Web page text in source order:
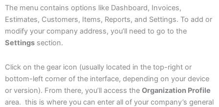
The menu contains options like Dashboard, Invoices,
Estimates, Customers, Items, Reports, and Settings. To add or
modify your company address, you’ll need to go to the
Settings section.
Click on the gear icon (usually located in the top-right or
bottom-left corner of the interface, depending on your device
or version). From there, you’ll access the Organization Profile
area. this is where you can enter all of your company’s general